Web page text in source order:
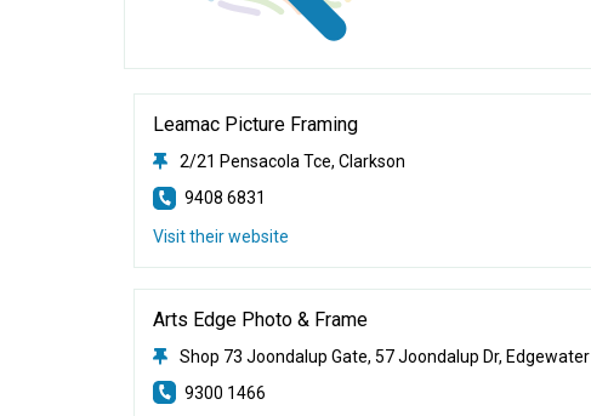
Leamac Picture Framing
2/21 Pensacola Tce, Clarkson
9408 6831
Visit their website
Arts Edge Photo & Frame
Shop 73 Joondalup Gate, 57 Joondalup Dr, Edgewater
9300 1466